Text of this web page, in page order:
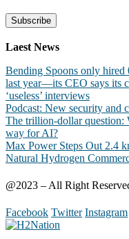
Laest News
Bending Spoons only
last year—its CEO says its
‘useless’ interviews
Podcast: New security and
The trillion-dollar question:
way for AI?
Max Power Steps Out 2.4
Natural Hydrogen
@2023 – All Right
Facebook Twitter Instagram